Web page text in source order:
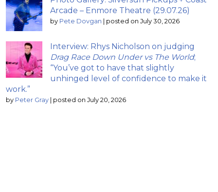
Arcade – Enmore Theatre (29.07.26)
by Pete Dovgan | posted on July 30, 2026
Interview: Rhys Nicholson on judging
Drag Race Down Under vs The World;
“You’ve got to have that slightly
unhinged level of confidence to make it
work.”
by Peter Gray | posted on July 20, 2026